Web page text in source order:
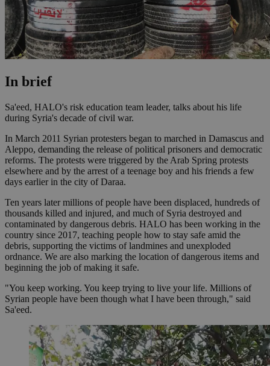
In brief
Sa'eed, HALO's risk education team leader, talks about his life
during Syria's decade of civil war.
In March 2011 Syrian protesters began to marched in Damascus and
Aleppo, demanding the release of political prisoners and democratic
reforms. The protests were triggered by the Arab Spring protests
elsewhere and by the arrest of a teenage boy and his friends a few
days earlier in the city of Daraa.
Ten years later millions of people have been displaced, hundreds of
thousands killed and injured, and much of Syria destroyed and
contaminated by dangerous debris. HALO has been working in the
country since 2017, teaching people how to stay safe amid the
debris, supporting the victims of landmines and unexploded
ordnance. We are also marking the location of dangerous items and
beginning the job of making it safe.
"You keep working. You keep trying to live your life. Millions of
Syrian people have been though what I have been through," said
Sa'eed.